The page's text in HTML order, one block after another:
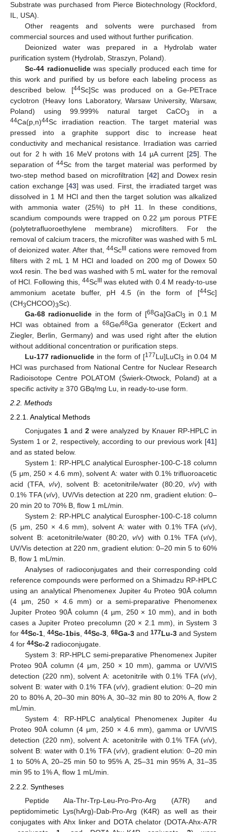
Substrate was purchased from Pierce Biotechnology (Rockford,
IL, USA).
Other reagents and solvents were purchased from
commercial sources and used without further purification.
Deionized water was prepared in a Hydrolab water
purification system (Hydrolab, Straszyn, Poland).
Sc-44 radionuclidewas specially produced each time for
this work and purified by us before each labeling process as
described below. [44Sc]Sc was produced on a Ge-PETrace
cyclotron (Heavy Ions Laboratory, Warsaw University, Warsaw,
Poland) using 99.999% natural target CaCO3 in a
44Ca(p,n)44Sc irradiation reaction. The target material was
pressed into a graphite support disc to increase heat
conductivity and mechanical resistance. Irradiation was carried
out for 2 h with 16 MeV protons with 14 µA current [25]. The
separation of44Sc from the target material was performed by
two-step method based on microfiltration [42] and Dowex resin
cation exchange [43] was used. First, the irradiated target was
dissolved in 1 M HCl and then the target solution was alkalized
with ammonia water (25%) to pH 11. In these conditions,
scandium compounds were trapped on 0.22 µm porous PTFE
(polytetrafluoroethylene membrane) microfilters. For the
removal of calcium tracers, the microfilter was washed with 5 mL
of deionized water. After that,44Sc
cations were removed from
filters with 2 mL 1 M HCl and loaded on 200 mg of Dowex 50
wx4 resin. The bed was washed with 5 mL water for the removal
of HCl. Following this, 44ScIII was eluted with 0.4 M ready-to-use
ammonium acetate buffer, pH 4.5 (in the form of [44Sc]
(CH3CHCOO)3Sc).
Ga-68 radionuclide in the form of [68Ga]GaCl3 in 0.1 M
HCl was obtained from a 68Ge/68Ga generator (Eckert and
Ziegler, Berlin, Germany) and was used right after the elution
without additional concentration or purification steps.
Lu-177 radionuclide in the form of [177Lu]LuCl3 in 0.04 M
HCl was purchased from National Centre for Nuclear Research
Radioisotope Centre POLATOM (Świerk-Otwock, Poland) at a
specific activity ≥ 370 GBq/mg Lu, in ready-to-use form.
2.2. Methods
2.2.1. Analytical Methods
Conjugates 1and2 were analyzed by Knauer RP-HPLC in
System 1 or 2, respectively, according to our previous work [41]
and as stated below.
System 1: RP-HPLC analytical Eurospher-100-C-18 column
(5 μm, 250 × 4.6 mm), solvent A: water with 0.1% trifluoroacetic
acid (TFA,v/v), solvent B: acetonitrile/water (80:20,v/v) with
0.1% TFA (v/v), UV/Vis detection at 220 nm, gradient elution: 0–
20 min 20 to 70% B, flow 1 mL/min.
System 2: RP-HPLC analytical Eurospher-100-C-18 column
(5 μm, 250 × 4.6 mm), solvent A: water with 0.1% TFA (v/v),
solvent B: acetonitrile/water (80:20, v/v) with 0.1% TFA (v/v),
UV/Vis detection at 220 nm, gradient elution: 0–20 min 5 to 60%
B, flow 1 mL/min.
Analyses of radioconjugates and their corresponding cold
reference compounds were performed on a Shimadzu RP-HPLC
using an analytical Phenomenex Jupiter 4u Proteo 90Å column
(4 µm, 250 × 4.6 mm) or a semi-preparative Phenomenex
Jupiter Proteo 90Å column (4 µm, 250 × 10 mm), and in both
cases a Jupiter Proteo precolumn (20 × 2.1 mm), in System 3
for44Sc-1,44Sc-1bis,44Sc-3, 68Ga-3and 177Lu-3and System
4 for 44Sc-2 radioconjugate.
System 3: RP-HPLC semi-preparative Phenomenex Jupiter
Proteo 90Å column (4 μm, 250 × 10 mm), gamma or UV/VIS
detection (220 nm), solvent A: acetonitrile with 0.1% TFA (v/v),
solvent B: water with 0.1% TFA (v/v), gradient elution: 0–20 min
20 to 80% A, 20–30 min 80% A, 30–32 min 80 to 20% A, flow 2
mL/min.
System 4: RP-HPLC analytical Phenomenex Jupiter 4u
Proteo 90Å column (4 μm, 250 × 4.6 mm), gamma or UV/VIS
detection (220 nm), solvent A: acetonitrile with 0.1% TFA (v/v),
solvent B: water with 0.1% TFA (v/v), gradient elution: 0–20 min
1 to 50% A, 20–25 min 50 to 95% A, 25–31 min 95% A, 31–35
min 95 to 1% A, flow 1 mL/min.
2.2.2. Syntheses
Peptide Ala-Thr-Trp-Leu-Pro-Pro-Arg (A7R) and
peptidomimetic Lys(hArg)-Dab-Pro-Arg (K4R) as well as their
conjugates with Ahx linker and DOTA chelator (DOTA-Ahx-A7R